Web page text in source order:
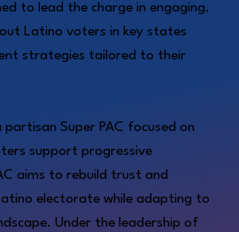
to lead the charge in engaging,
Latino voters in key states
strategies tailored to their
partisan Super PAC focused on
support progressive
aims to rebuild trust and
electorate while adapting to
Under the leadership of